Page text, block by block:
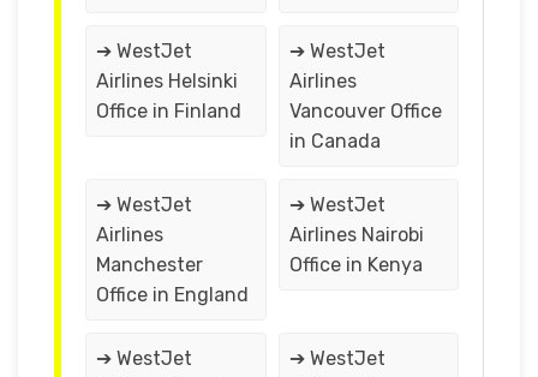
➔ WestJet
Airlines Helsinki
Office in Finland
➔ WestJet
Airlines
Vancouver Office
in Canada
➔ WestJet
Airlines
Manchester
Office in England
➔ WestJet
Airlines Nairobi
Office in Kenya
➔ WestJet
➔ WestJet